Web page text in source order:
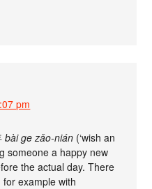
pm
bài ge zǎo-nián (‘wish an
someone a happy new
the actual day. There
example with